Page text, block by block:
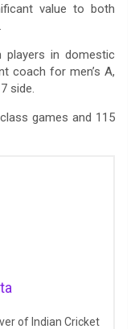
value to both
in domestic
coach for men’s A,
side.
games and 115
of Indian Cricket